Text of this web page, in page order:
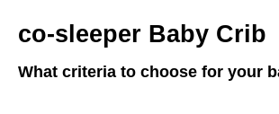
co-sleeper Baby Crib
What criteria to choose for your